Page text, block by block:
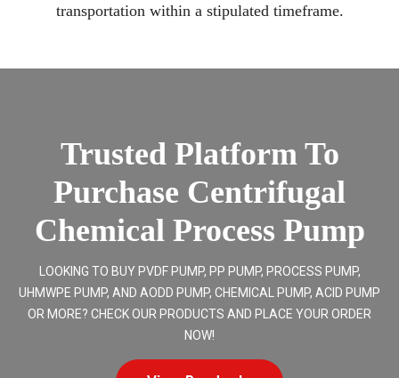
transportation within a stipulated timeframe.
Trusted Platform To
Purchase Centrifugal
Chemical Process Pump
LOOKING TO BUY PVDF PUMP, PP PUMP, PROCESS PUMP,
UHMWPE PUMP, AND AODD PUMP, CHEMICAL PUMP, ACID PUMP
OR MORE? CHECK OUR PRODUCTS AND PLACE YOUR ORDER
NOW!